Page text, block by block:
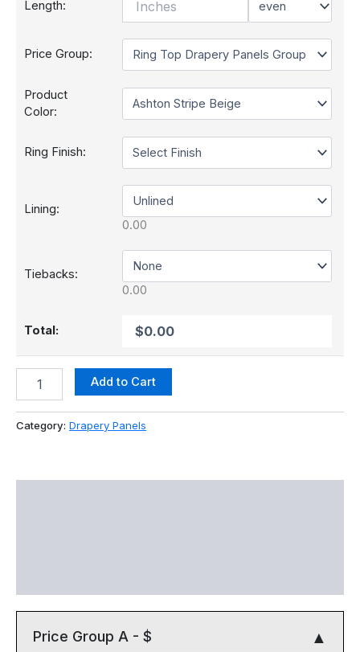
Length:
Price Group:
Product
Color:
Ring Finish:
Lining:
Tiebacks:
Total:
Add to Cart
Category: Drapery Panels
Price Group A - $